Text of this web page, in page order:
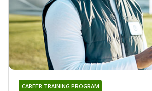
CAREER TRAINING PROGRAM